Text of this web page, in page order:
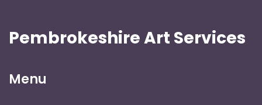
Pembrokeshire Art Services
Menu